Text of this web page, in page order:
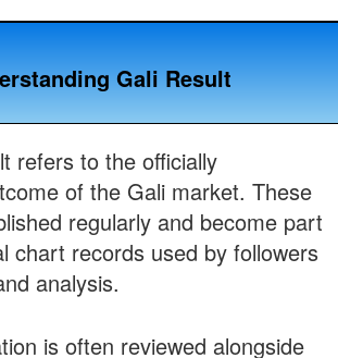
Gali Result
refers to the officially
of the Gali market. These
regularly and become part
chart records used by followers
analysis.
is often reviewed alongside